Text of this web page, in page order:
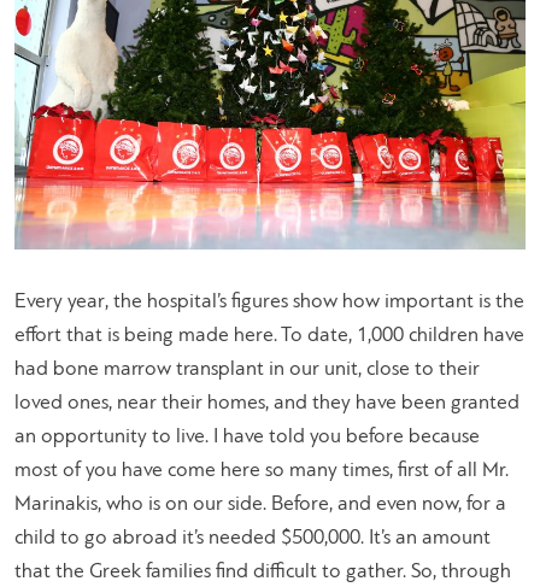
Every year, the hospital’s figures show how important is the
effort that is being made here. To date, 1,000 children have
had bone marrow transplant in our unit, close to their
loved ones, near their homes, and they have been granted
an opportunity to live. I have told you before because
most of you have come here so many times, first of all Mr.
Marinakis, who is on our side. Before, and even now, for a
child to go abroad it’s needed $500,000. It’s an amount
that the Greek families find difficult to gather. So, through